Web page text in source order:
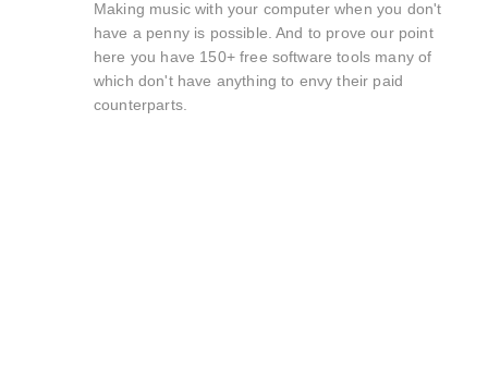
Making music with your computer when you don't
have a penny is possible. And to prove our point
here you have 150+ free software tools many of
which don't have anything to envy their paid
counterparts.